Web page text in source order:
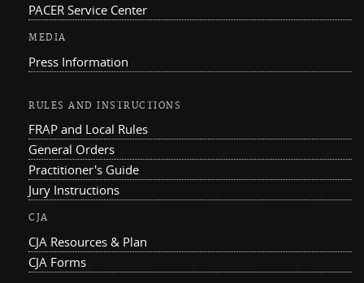
PACER Service Center
MEDIA
Press Information
RULES AND INSTRUCTIONS
FRAP and Local Rules
General Orders
Practitioner's Guide
Jury Instructions
CJA
CJA Resources & Plan
CJA Forms